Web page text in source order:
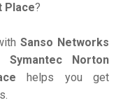
Place?
Sanso Networks
Symantec Norton
helps you get